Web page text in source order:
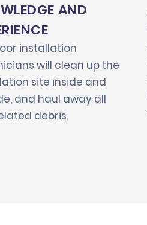
AND
installation
will clean up the
site inside and
and haul away all
debris.